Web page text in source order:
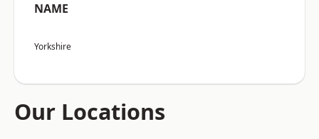
NAME
Yorkshire
Our Locations